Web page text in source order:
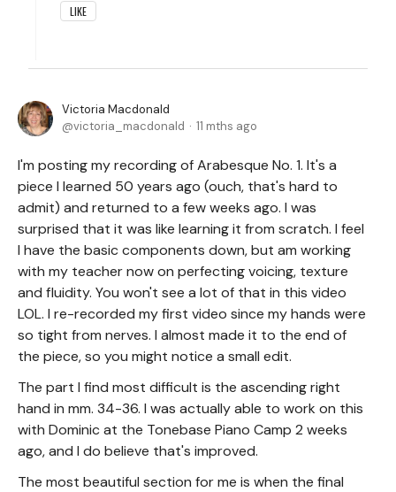
LIKE
Victoria Macdonald
victoria_macdonald
11 mths ago
I'm posting my recording of Arabesque No. 1. It's a
piece I learned 50 years ago (ouch, that's hard to
admit) and returned to a few weeks ago. I was
surprised that it was like learning it from scratch. I feel
I have the basic components down, but am working
with my teacher now on perfecting voicing, texture
and fluidity. You won't see a lot of that in this video
LOL. I re-recorded my first video since my hands were
so tight from nerves. I almost made it to the end of
the piece, so you might notice a small edit.
The part I find most difficult is the ascending right
hand in mm. 34-36. I was actually able to work on this
with Dominic at the Tonebase Piano Camp 2 weeks
ago, and I do believe that's improved.
The most beautiful section for me is when the final